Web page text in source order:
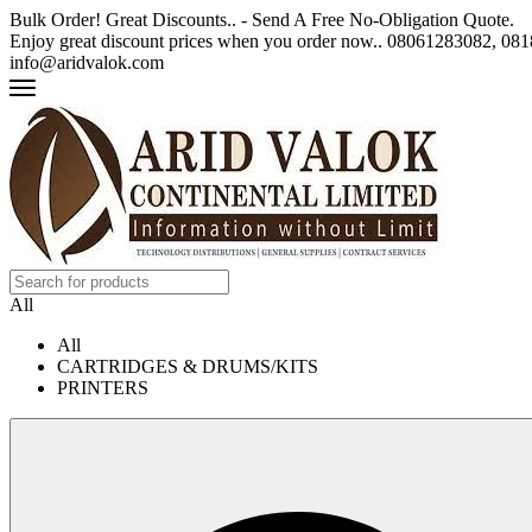
Bulk Order! Great Discounts.. - Send A Free No-Obligation Quote.
Enjoy great discount prices when you order now.. 08061283082,
info@aridvalok.com
All
All
CARTRIDGES & DRUMS/KITS
PRINTERS